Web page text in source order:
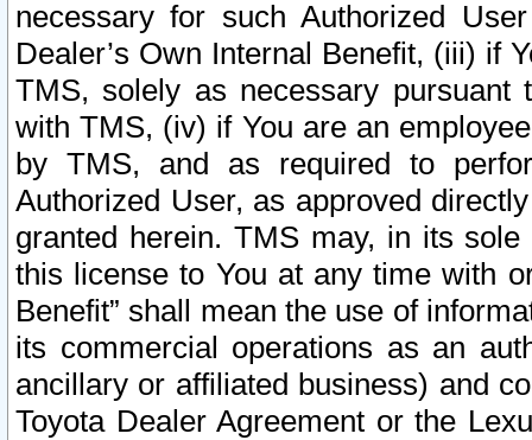
necessary for such Authorized
Dealer’s Own Internal Benefit, (iii) if
TMS, solely as necessary pursuant
with TMS, (iv) if You are an
by TMS, and as required to
Authorized User, as approved
granted herein. TMS may, in its
this license to You at any time with
Benefit” shall mean the use of
its commercial operations as an
ancillary or affiliated business) and
Toyota Dealer Agreement or the